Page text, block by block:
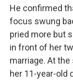
He confirmed
focus swung
pried more but
in front of her
marriage. At
her 11-year-old